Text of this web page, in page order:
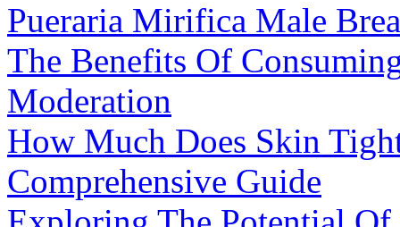
Pueraria Mirifica Male
The Benefits Of
Moderation
How Much Does Skin
Comprehensive Guide